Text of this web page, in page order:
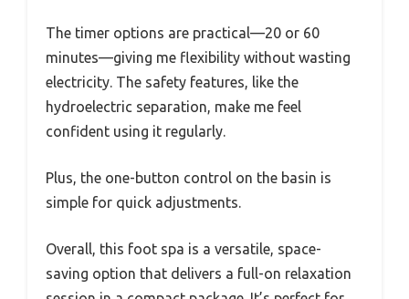
The timer options are practical—20 or 60
minutes—giving me flexibility without wasting
electricity. The safety features, like the
hydroelectric separation, make me feel
confident using it regularly.
Plus, the one-button control on the basin is
simple for quick adjustments.
Overall, this foot spa is a versatile, space-
saving option that delivers a full-on relaxation